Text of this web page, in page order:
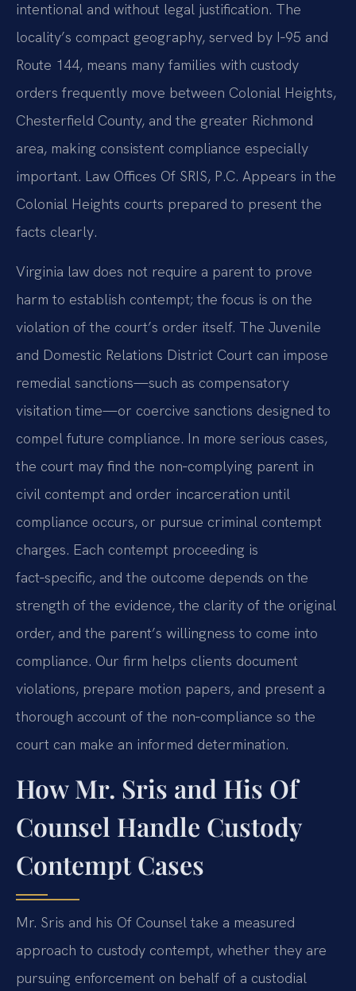
intentional and without legal justification. The
locality’s compact geography, served by I‑95 and
Route 144, means many families with custody
orders frequently move between Colonial Heights,
Chesterfield County, and the greater Richmond
area, making consistent compliance especially
important. Law Offices Of SRIS, P.C. Appears in the
Colonial Heights courts prepared to present the
facts clearly.
Virginia law does not require a parent to prove
harm to establish contempt; the focus is on the
violation of the court’s order itself. The Juvenile
and Domestic Relations District Court can impose
remedial sanctions—such as compensatory
visitation time—or coercive sanctions designed to
compel future compliance. In more serious cases,
the court may find the non‑complying parent in
civil contempt and order incarceration until
compliance occurs, or pursue criminal contempt
charges. Each contempt proceeding is
fact‑specific, and the outcome depends on the
strength of the evidence, the clarity of the original
order, and the parent’s willingness to come into
compliance. Our firm helps clients document
violations, prepare motion papers, and present a
thorough account of the non‑compliance so the
court can make an informed determination.
How Mr. Sris and His Of
Counsel Handle Custody
Contempt Cases
Mr. Sris and his Of Counsel take a measured
approach to custody contempt, whether they are
pursuing enforcement on behalf of a custodial